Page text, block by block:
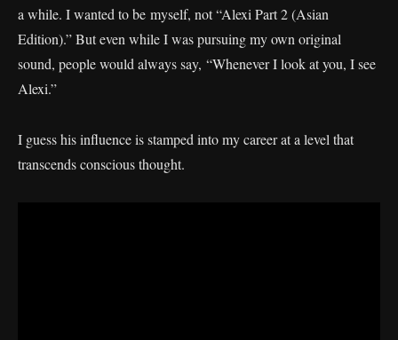
a while. I wanted to be myself, not “Alexi Part 2 (Asian
Edition).” But even while I was pursuing my own original
sound, people would always say, “Whenever I look at you, I see
Alexi.”
I guess his influence is stamped into my career at a level that
transcends conscious thought.